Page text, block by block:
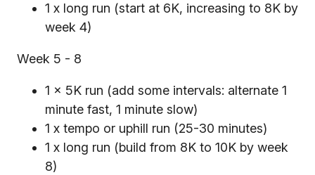
1 x long run (start at 6K, increasing to 8K by
week 4)
Week 5 - 8
1 x 5K run (add some intervals: alternate 1
minute fast, 1 minute slow)
1 x tempo or uphill run (25-30 minutes)
1 x long run (build from 8K to 10K by week
8)